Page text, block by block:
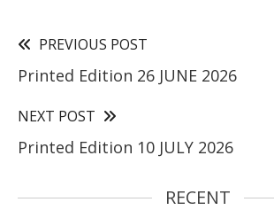
PREVIOUS POST
Printed Edition 26 JUNE 2026
NEXT POST
Printed Edition 10 JULY 2026
RECENT